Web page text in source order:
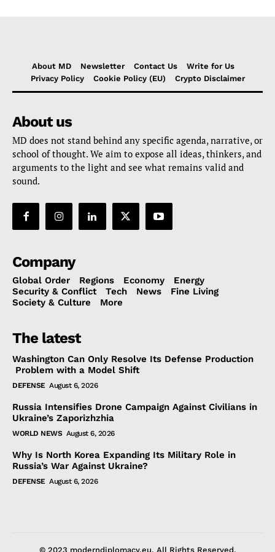
About MD Newsletter Contact Us
Write for Us
Privacy Policy
Cookie Policy (EU) Crypto Disclaimer
About us
MD does not stand behind any specific agenda, narrative, or
school of thought. We aim to expose all ideas, thinkers, and
arguments to the light and see what remains valid and
sound.
Company
Global Order Regions Economy
Energy
Security & Conflict
Tech News
Fine Living
Society & Culture
More
The latest
Washington Can Only Resolve Its Defense Production
Problem with a Model Shift
DEFENSE August 6, 2026
Russia Intensifies Drone Campaign Against Civilians in
Ukraine’s Zaporizhzhia
WORLD NEWS August 6, 2026
Why Is North Korea Expanding Its Military Role in
Russia’s War Against Ukraine?
DEFENSE August 6, 2026
© 2023 moderndiplomacy.eu. All Rights Reserved.